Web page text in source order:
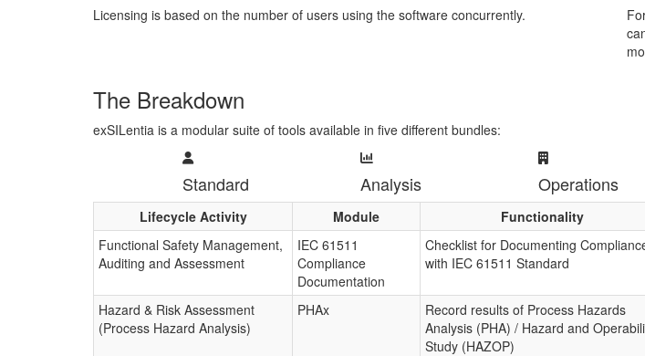
Licensing is based on the number of users using the software concurrently.
The Breakdown
exSILentia is a modular suite of tools available in five different bundles:
Standard Analysis Operations
Lifecycle Activity Module Functionality
Functional Safety Management,
Auditing and Assessment
IEC 61511
Compliance
Documentation
Checklist for Documenting
with IEC 61511 Standard
Hazard & Risk Assessment
(Process Hazard Analysis)
PHAx
Record results of Process Hazards
Analysis (PHA) / Hazard and
Study (HAZOP)